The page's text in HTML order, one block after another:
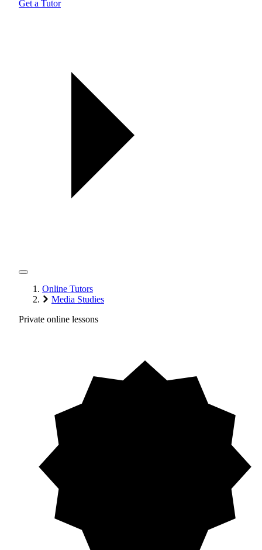
Get a Tutor
Online Tutors
Media Studies
Private online lessons